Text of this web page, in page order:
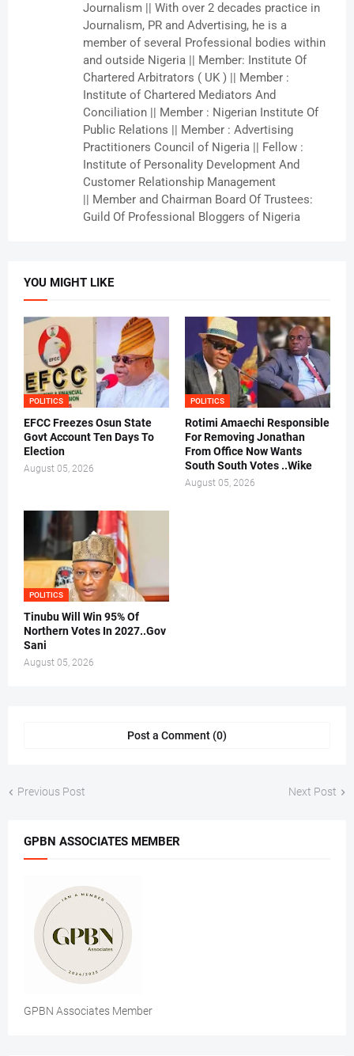
Journalism || With over 2 decades practice in
Journalism, PR and Advertising, he is a
member of several Professional bodies within
and outside Nigeria || Member: Institute Of
Chartered Arbitrators ( UK ) || Member :
Institute of Chartered Mediators And
Conciliation || Member : Nigerian Institute Of
Public Relations || Member : Advertising
Practitioners Council of Nigeria || Fellow :
Institute of Personality Development And
Customer Relationship Management
|| Member and Chairman Board Of Trustees:
Guild Of Professional Bloggers of Nigeria
YOU MIGHT LIKE
POLITICS
EFCC Freezes Osun State
Govt Account Ten Days To
Election
August 05, 2026
POLITICS
Rotimi Amaechi Responsible
For Removing Jonathan
From Office Now Wants
South South Votes ..Wike
August 05, 2026
POLITICS
Tinubu Will Win 95% Of
Northern Votes In 2027..Gov
Sani
August 05, 2026
Post a Comment (0)
Previous Post Next Post
GPBN ASSOCIATES MEMBER
GPBN Associates Member